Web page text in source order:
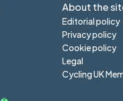
About the
Editorial policy
Privacy policy
Cookie policy
Legal
Cycling UK